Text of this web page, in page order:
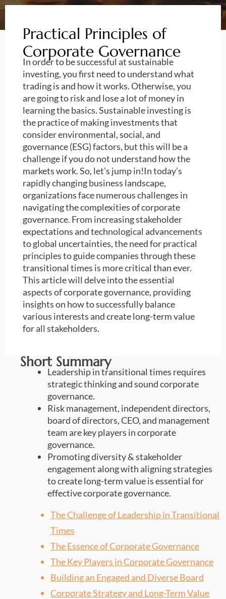
Practical Principles of
Corporate Governance
In order to be successful at sustainable
investing, you first need to understand what
trading is and how it works. Otherwise, you
are going to risk and lose a lot of money in
learning the basics. Sustainable investing is
the practice of making investments that
consider environmental, social, and
governance (ESG) factors, but this will be a
challenge if you do not understand how the
markets work. So, let’s jump in!In today’s
rapidly changing business landscape,
organizations face numerous challenges in
navigating the complexities of corporate
governance. From increasing stakeholder
expectations and technological advancements
to global uncertainties, the need for practical
principles to guide companies through these
transitional times is more critical than ever.
This article will delve into the essential
aspects of corporate governance, providing
insights on how to successfully balance
various interests and create long-term value
for all stakeholders.
Short Summary
Leadership in transitional times requires
strategic thinking and sound corporate
governance.
Risk management, independent directors,
board of directors, CEO, and management
team are key players in corporate
governance.
Promoting diversity & stakeholder
engagement along with aligning strategies
to create long-term value is essential for
effective corporate governance.
The Challenge of Leadership in Transitional
Times
The Essence of Corporate Governance
The Key Players in Corporate Governance
Building an Engaged and Diverse Board
Corporate Strategy and Long-Term Value